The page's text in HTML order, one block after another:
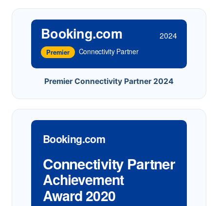
Booking.com 2024
Premier Connectivity Partner
Premier Connectivity Partner 2024
Booking.com
Connectivity Partner
Achievement
Award 2020